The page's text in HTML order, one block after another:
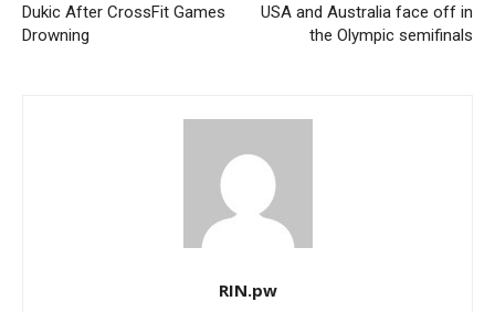
Dukic After CrossFit Games
Drowning
USA and Australia face off in
the Olympic semifinals
RIN.pw